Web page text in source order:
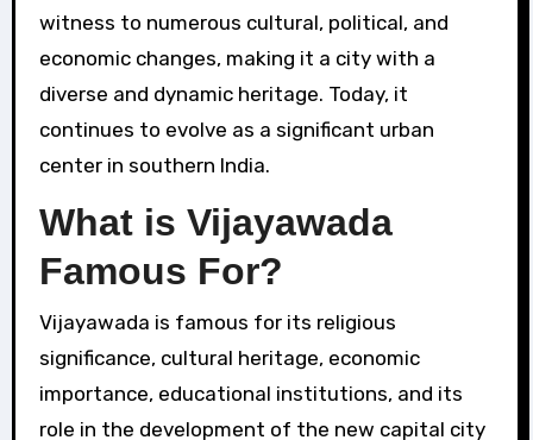
witness to numerous cultural, political, and
economic changes, making it a city with a
diverse and dynamic heritage. Today, it
continues to evolve as a significant urban
center in southern India.
What is Vijayawada
Famous For?
Vijayawada is famous for its religious
significance, cultural heritage, economic
importance, educational institutions, and its
role in the development of the new capital city